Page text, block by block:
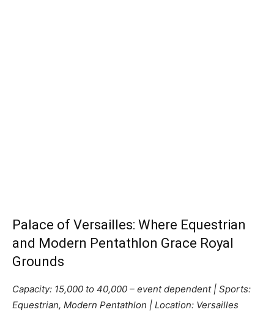
Palace of Versailles: Where Equestrian
and Modern Pentathlon Grace Royal
Grounds
Capacity: 15,000 to 40,000 – event dependent | Sports:
Equestrian, Modern Pentathlon | Location: Versailles